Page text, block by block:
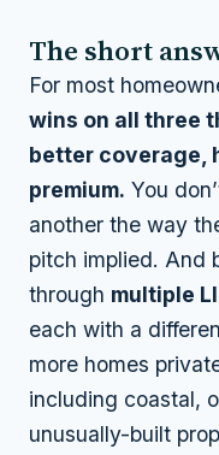
The short
For most
wins on all three
better coverage,
premium. You
another the way
pitch implied. And
through multiple
each with a
more homes
including coastal,
unusually-built